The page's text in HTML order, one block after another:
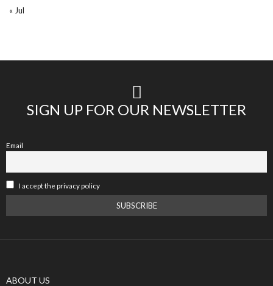
« Jul
SIGN UP FOR OUR NEWSLETTER
Email
I accept the privacy policy
ABOUT US